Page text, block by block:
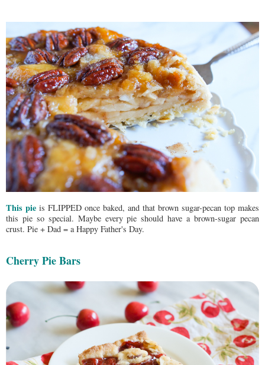
This pie is FLIPPED once baked, and that brown sugar-pecan top makes
this pie so special. Maybe every pie should have a brown-sugar pecan
crust. Pie + Dad = a Happy Father's Day.
Cherry Pie Bars